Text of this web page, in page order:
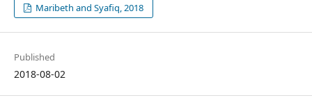
Maribeth and Syafiq, 2018
Published
2018-08-02